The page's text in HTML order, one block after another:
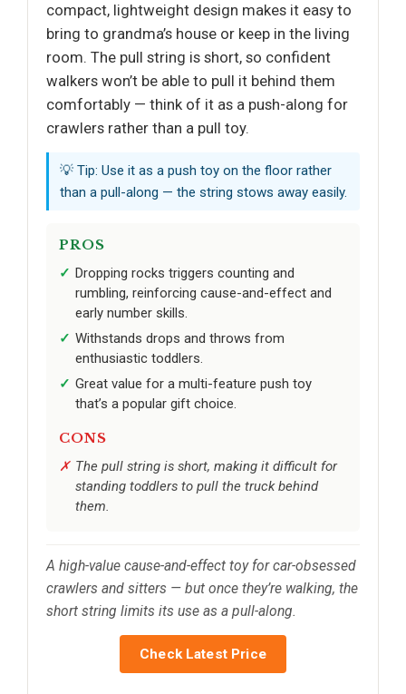
compact, lightweight design makes it easy to
bring to grandma’s house or keep in the living
room. The pull string is short, so confident
walkers won’t be able to pull it behind them
comfortably — think of it as a push-along for
crawlers rather than a pull toy.
💡 Tip: Use it as a push toy on the floor rather
than a pull-along — the string stows away easily.
PROS
Dropping rocks triggers counting and
rumbling, reinforcing cause-and-effect and
early number skills.
Withstands drops and throws from
enthusiastic toddlers.
Great value for a multi-feature push toy
that’s a popular gift choice.
CONS
The pull string is short, making it difficult for
standing toddlers to pull the truck behind
them.
A high-value cause-and-effect toy for car-obsessed
crawlers and sitters — but once they’re walking, the
short string limits its use as a pull-along.
Check Latest Price